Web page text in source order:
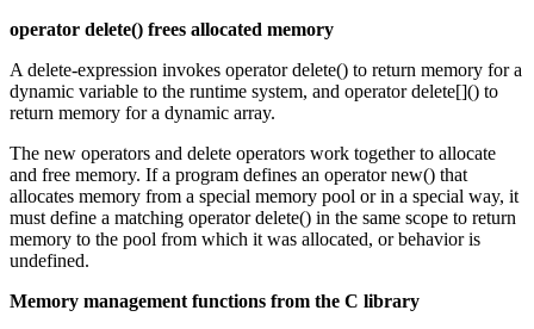
operator delete() frees allocated memory
A delete-expression invokes operator delete() to return memory for a
dynamic variable to the runtime system, and operator delete[]() to
return memory for a dynamic array.
The new operators and delete operators work together to allocate
and free memory. If a program defines an operator new() that
allocates memory from a special memory pool or in a special way, it
must define a matching operator delete() in the same scope to return
memory to the pool from which it was allocated, or behavior is
undefined.
Memory management functions from the C library